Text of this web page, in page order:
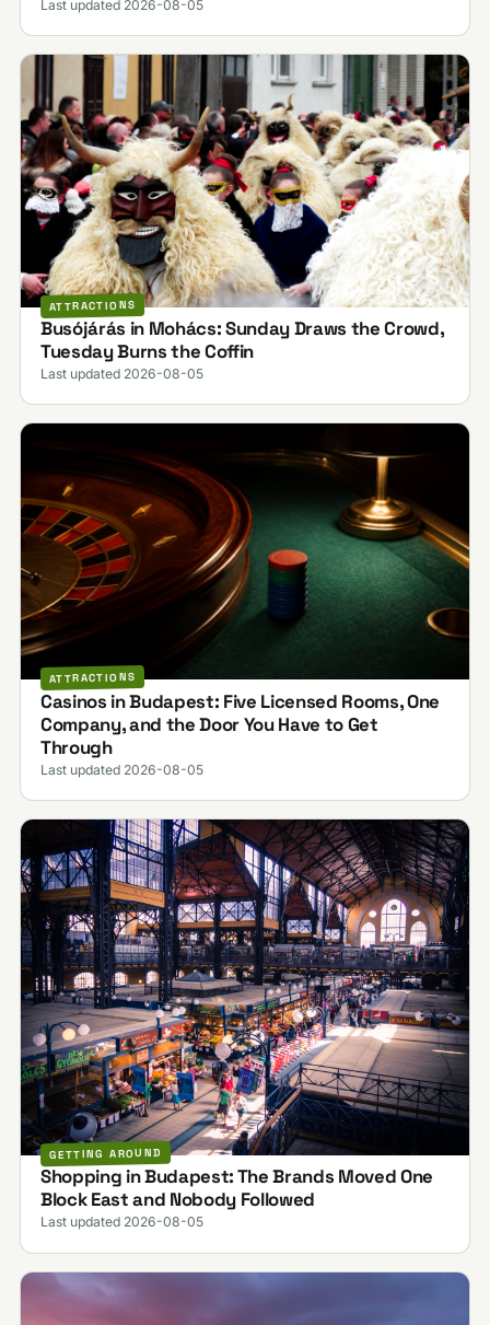
Last updated 2026-08-05
ATTRACTIONS
Busójárás in Mohács: Sunday Draws the Crowd,
Tuesday Burns the Coffin
Last updated 2026-08-05
ATTRACTIONS
Casinos in Budapest: Five Licensed Rooms, One
Company, and the Door You Have to Get
Through
Last updated 2026-08-05
GETTING AROUND
Shopping in Budapest: The Brands Moved One
Block East and Nobody Followed
Last updated 2026-08-05